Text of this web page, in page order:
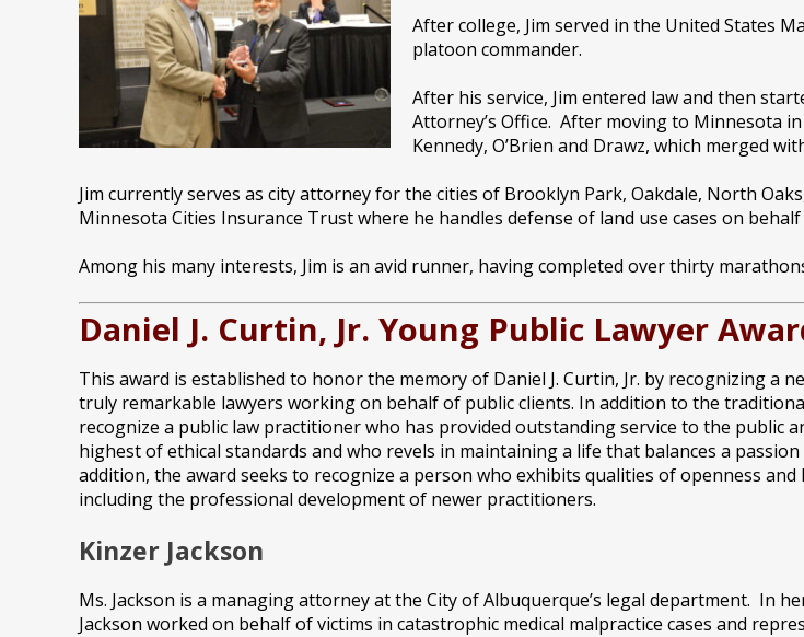
After college, Jim served in the United States
platoon commander.
After his service, Jim entered law and then
Attorney’s Office. After moving to Minnesota
Kennedy, O’Brien and Drawz, which merged
Jim currently serves as city attorney for the cities of Brooklyn Park, Oakdale, North
Minnesota Cities Insurance Trust where he handles defense of land use cases on
Among his many interests, Jim is an avid runner, having completed over thirty
Daniel J. Curtin, Jr. Young Public Lawyer
This award is established to honor the memory of Daniel J. Curtin, Jr. by recognizing
truly remarkable lawyers working on behalf of public clients. In addition to the
recognize a public law practitioner who has provided outstanding service to the public
highest of ethical standards and who revels in maintaining a life that balances a
addition, the award seeks to recognize a person who exhibits qualities of openness
including the professional development of newer practitioners.
Kinzer Jackson
Ms. Jackson is a managing attorney at the City of Albuquerque’s legal department. In
Jackson worked on behalf of victims in catastrophic medical malpractice cases and